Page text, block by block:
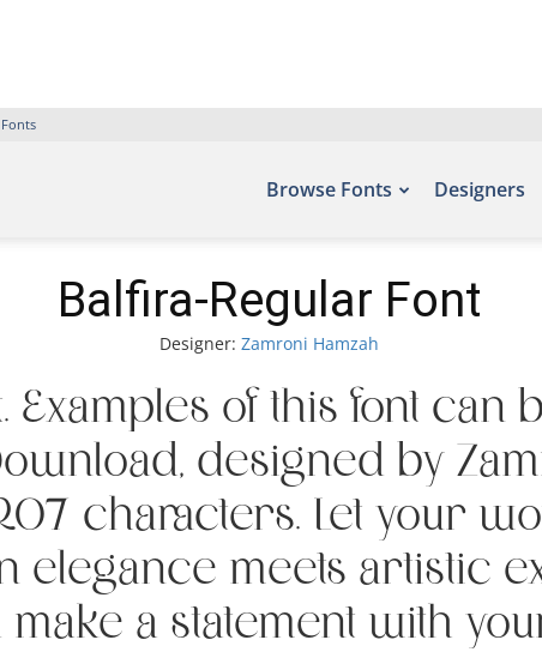
Browse Fonts Designers
Balfira-Regular Font
Designer: Zamroni Hamzah
Examples of this font
designed by
characters. Let your
meets artistic
a statement with